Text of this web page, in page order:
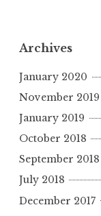
Archives
January 2020
November 2019
January 2019
October 2018
September 2018
July 2018
December 2017